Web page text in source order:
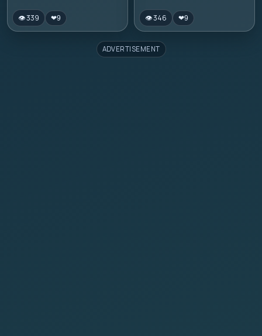
👁 339 ❤9 👁 346 ❤9
ADVERTISEMENT